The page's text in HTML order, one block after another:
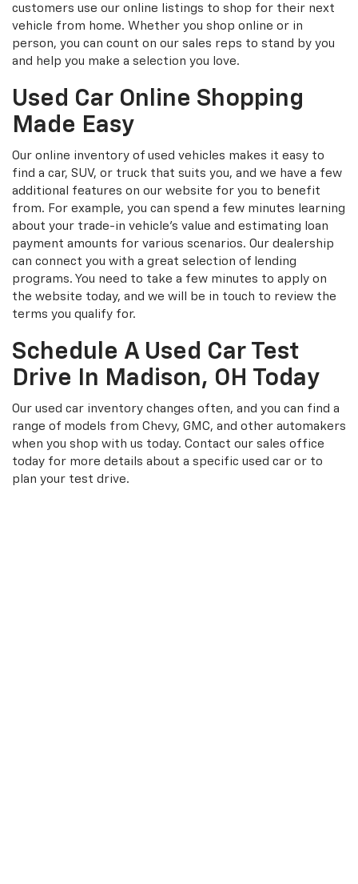
customers use our online listings to shop for their next
vehicle from home. Whether you shop online or in
person, you can count on our sales reps to stand by you
and help you make a selection you love.
Used Car Online Shopping
Made Easy
Our online inventory of used vehicles makes it easy to
find a car, SUV, or truck that suits you, and we have a few
additional features on our website for you to benefit
from. For example, you can spend a few minutes learning
about your trade-in vehicle’s value and estimating loan
payment amounts for various scenarios. Our dealership
can connect you with a great selection of lending
programs. You need to take a few minutes to apply on
the website today, and we will be in touch to review the
terms you qualify for.
Schedule A Used Car Test
Drive In Madison, OH Today
Our used car inventory changes often, and you can find a
range of models from Chevy, GMC, and other automakers
when you shop with us today. Contact our sales office
today for more details about a specific used car or to
plan your test drive.